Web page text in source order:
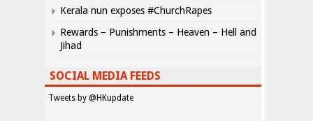
Kerala nun exposes #ChurchRapes
Rewards – Punishments – Heaven – Hell and
Jihad
SOCIAL MEDIA FEEDS
Tweets by @HKupdate